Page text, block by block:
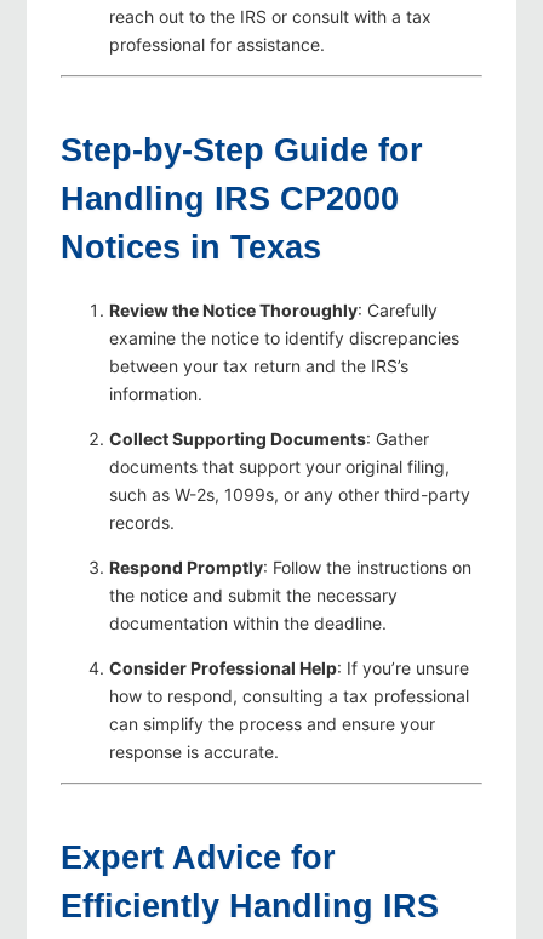
reach out to the IRS or consult with a tax
professional for assistance.
Step-by-Step Guide for
Handling IRS CP2000
Notices in Texas
Review the Notice Thoroughly: Carefully
examine the notice to identify discrepancies
between your tax return and the IRS’s
information.
Collect Supporting Documents: Gather
documents that support your original filing,
such as W-2s, 1099s, or any other third-party
records.
Respond Promptly: Follow the instructions on
the notice and submit the necessary
documentation within the deadline.
Consider Professional Help: If you’re unsure
how to respond, consulting a tax professional
can simplify the process and ensure your
response is accurate.
Expert Advice for
Efficiently Handling IRS